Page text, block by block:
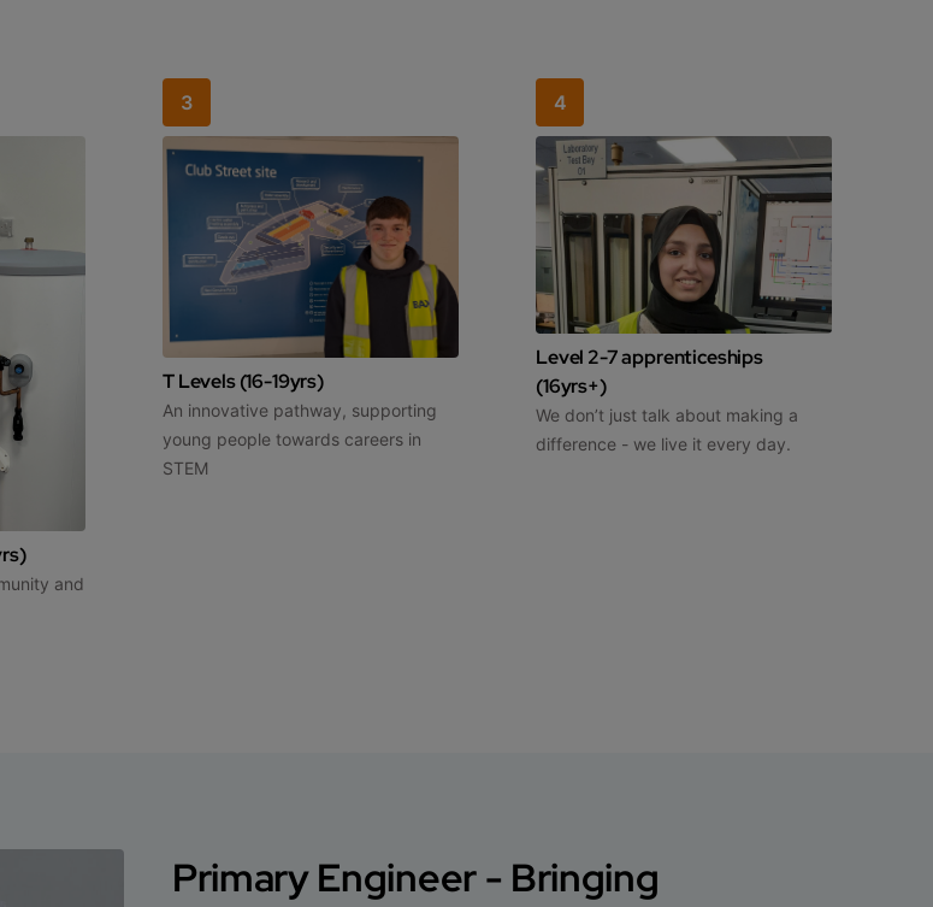
and
3
T Levels (16-19yrs)
An innovative pathway, supporting
young people towards careers in
STEM
4
Level 2-7 apprenticeships
(16yrs+)
We don’t just talk about making a
difference - we live it every day.
Primary Engineer - Bringing